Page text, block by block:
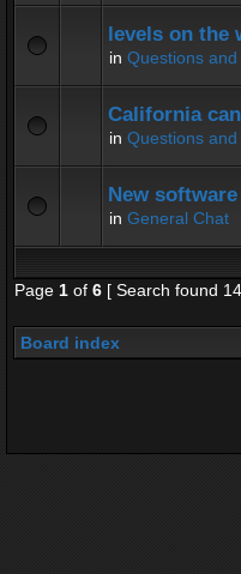
levels on the
in Questions
California
in Questions
New
in General Chat
Page 1 of 6 [ Search found
Board index